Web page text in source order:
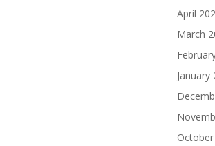
April
March
January